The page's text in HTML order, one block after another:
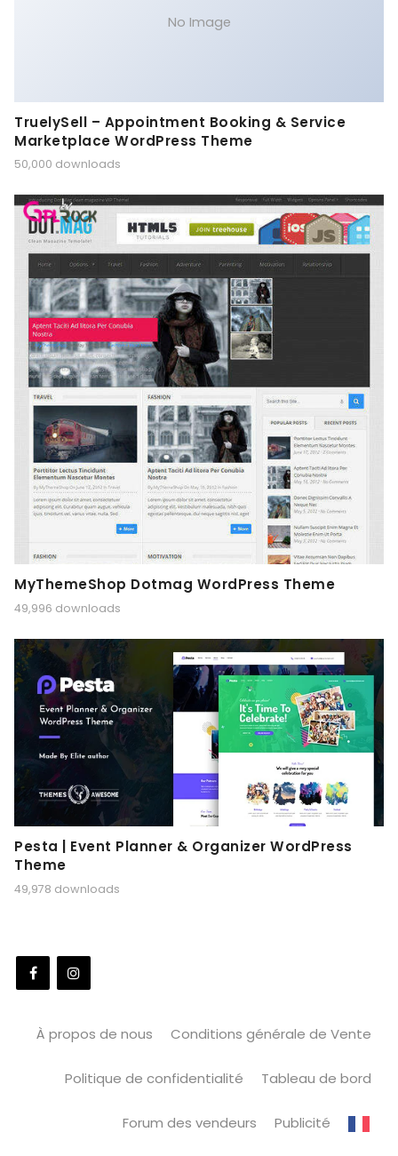
No Image
TruelySell – Appointment Booking & Service
Marketplace WordPress Theme
50,000 downloads
MyThemeShop Dotmag WordPress Theme
49,996 downloads
Pesta | Event Planner & Organizer WordPress
Theme
49,978 downloads
À propos de nous Conditions générale de Vente
Politique de confidentialité Tableau de bord
Forum des vendeurs Publicité